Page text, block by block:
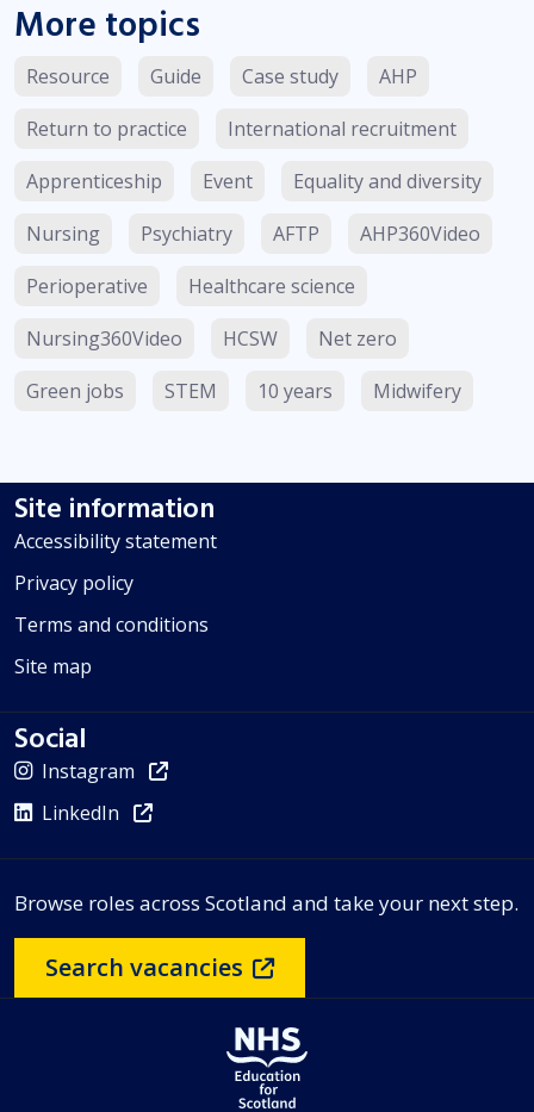
More topics
Resource Guide Case study
AHP
Return to practice
International recruitment
Apprenticeship
Event
Equality and diversity
Nursing
Psychiatry AFTP
AHP360Video
Perioperative
Healthcare science
Nursing360Video
HCSW
Net zero
Green jobs
STEM 10 years Midwifery
Site information
Accessibility statement
Privacy policy
Terms and conditions
Site map
Social
Instagram
LinkedIn
Browse roles across Scotland and take your next step.
Search vacancies